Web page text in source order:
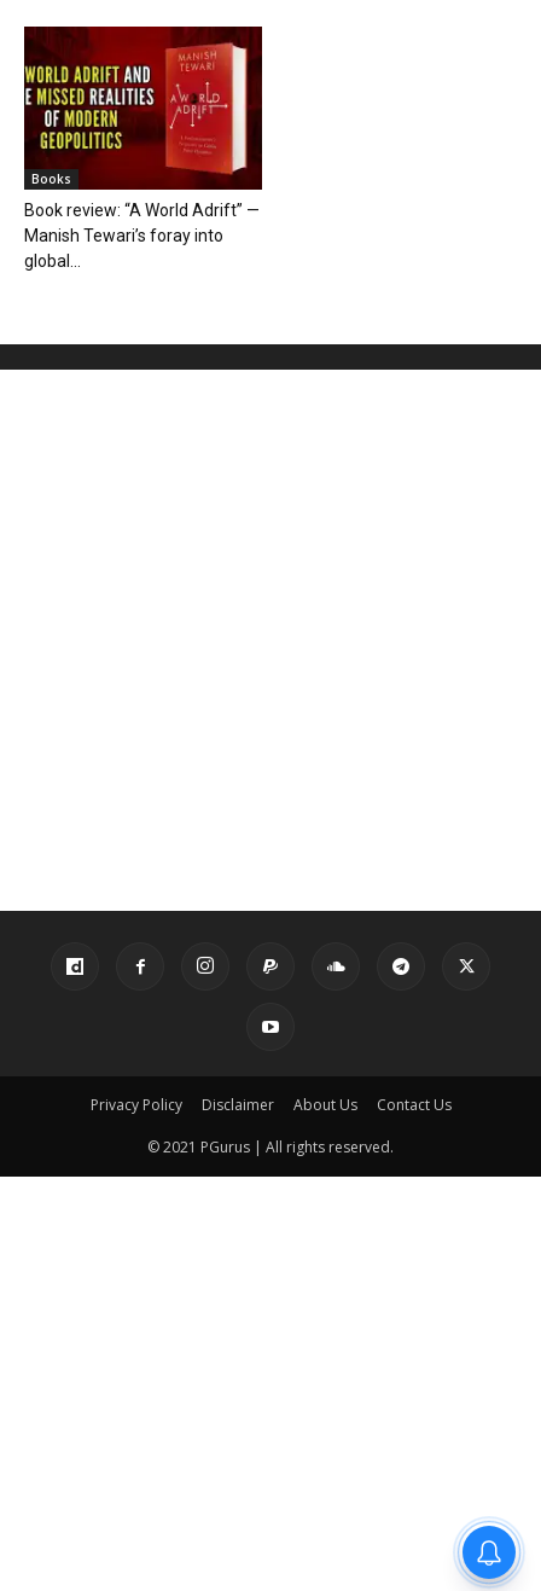
Books
Book review: “A World Adrift” —
Manish Tewari’s foray into
global...
Privacy Policy Disclaimer About Us Contact Us
© 2021 PGurus | All rights reserved.